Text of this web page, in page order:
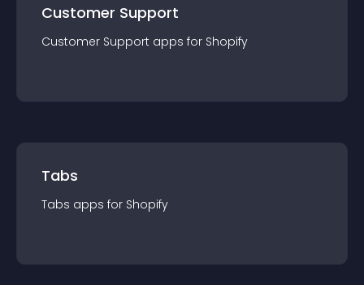
Customer Support
Customer Support apps for Shopify
Tabs
Tabs apps for Shopify